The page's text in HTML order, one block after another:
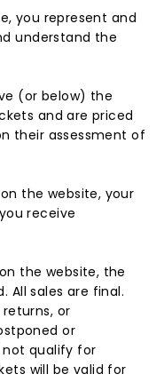
you represent and
understand the
(or below) the
and are priced
their assessment of
the website, your
receive
the website, the
All sales are final.
or
or
not qualify for
will be valid for